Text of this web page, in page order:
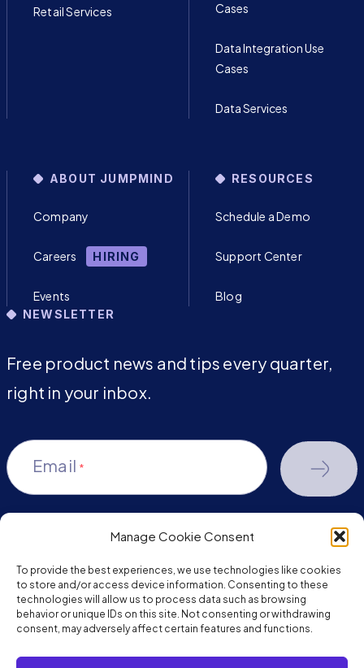
Manage Cookie Consent
To provide the best experiences, we use technologies like cookies
to store and/or access device information. Consenting to these
technologies will allow us to process data such as browsing
behavior or unique IDs on this site. Not consenting or withdrawing
consent, may adversely affect certain features and functions.
Retail Services
Cases
Data Integration Use
Cases
Data Services
ABOUT JUMPMIND
Company
Careers HIRING
Events
RESOURCES
Schedule a Demo
Support Center
Blog
NEWSLETTER
Free product news and tips every quarter,
right in your inbox.
Email *
youtube-
play
facebook
linkedin